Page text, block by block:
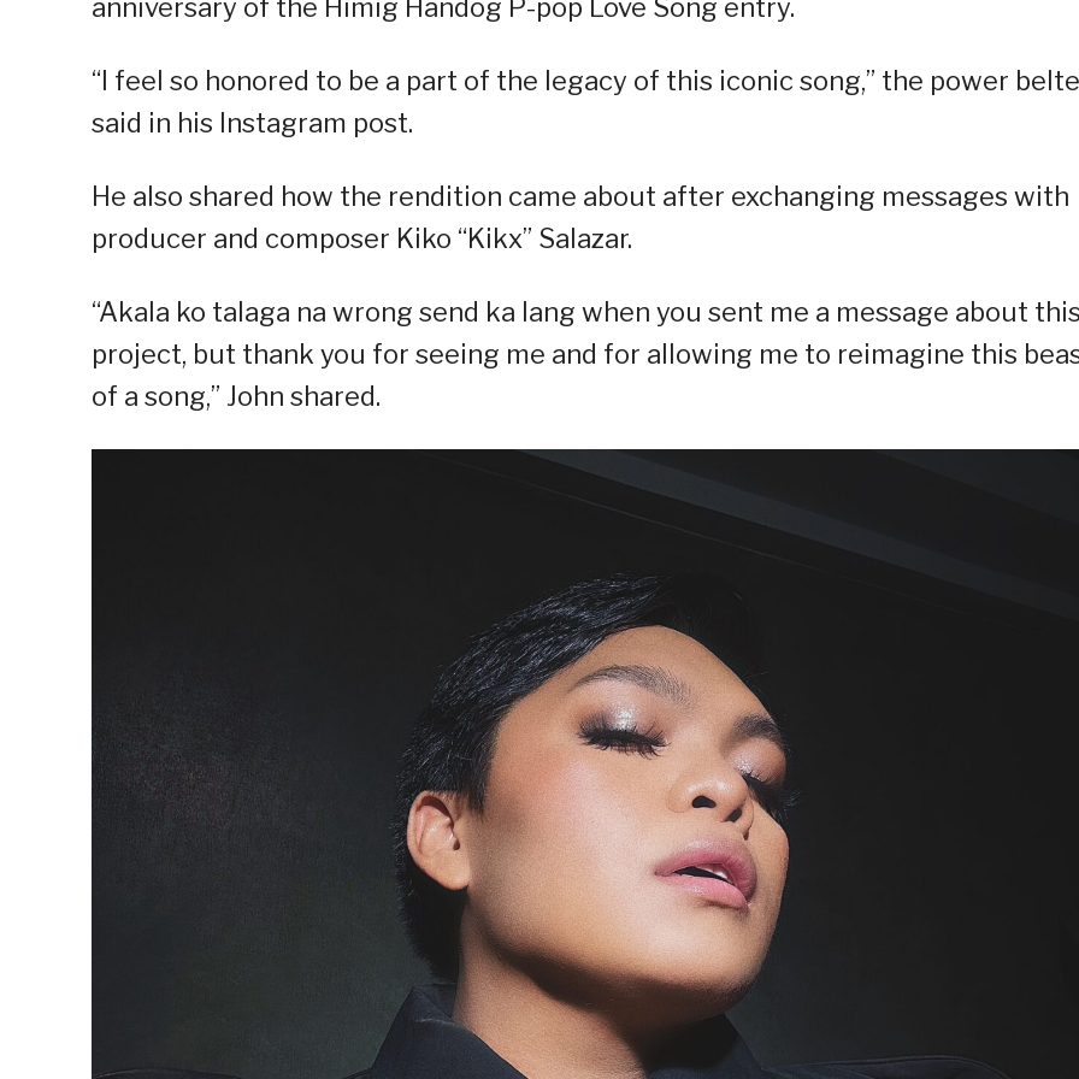
anniversary of the Himig Handog P-pop Love Song entry.
“I feel so honored to be a part of the legacy of this iconic song,” the power
said in his Instagram post.
He also shared how the rendition came about after exchanging messages with
producer and composer Kiko “Kikx” Salazar.
“Akala ko talaga na wrong send ka lang when you sent me a message about this
project, but thank you for seeing me and for allowing me to reimagine this
of a song,” John shared.